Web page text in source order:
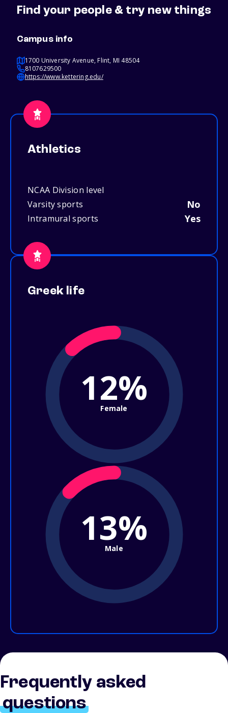
Find your people & try new things
Campus info
1700 University Avenue, Flint, MI 48504
8107629500
https://www.kettering.edu/
Athletics
NCAA Division level
Varsity sports
No
Intramural sports Yes
Greek life
12%
Female
13%
Male
Frequently asked
questions